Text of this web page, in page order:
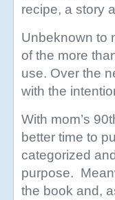
recipe, a story
Unbeknown to
of the more
use. Over the
with the
With mom’s
better time to
categorized
purpose.
the book and,